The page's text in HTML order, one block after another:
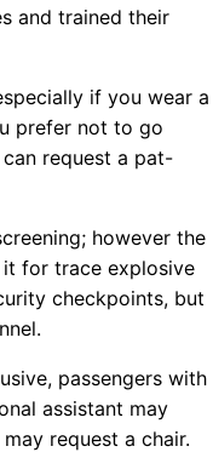
and trained their
if you wear a
prefer not to go
request a pat-
however the
it for trace explosive
checkpoints, but
passengers with
assistant may
request a chair.